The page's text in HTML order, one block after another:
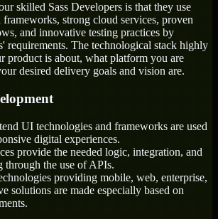
skilled Sass Developers is that they use
strong cloud services, proven
and innovative testing practices by
requirements. The technological stack highly
product is about, what platform you are
desired delivery goals and vision are.
UI technologies and frameworks are used
digital experiences.
provide the needed logic, integration, and
through the use of APIs.
providing mobile, web, enterprise,
solutions are made especially based on